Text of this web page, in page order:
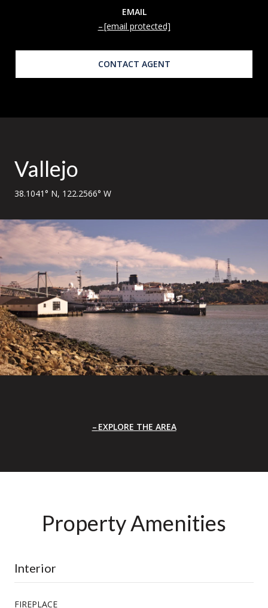
EMAIL
[email protected]
CONTACT AGENT
Vallejo
38.1041° N, 122.2566° W
EXPLORE THE AREA
Property Amenities
Interior
FIREPLACE